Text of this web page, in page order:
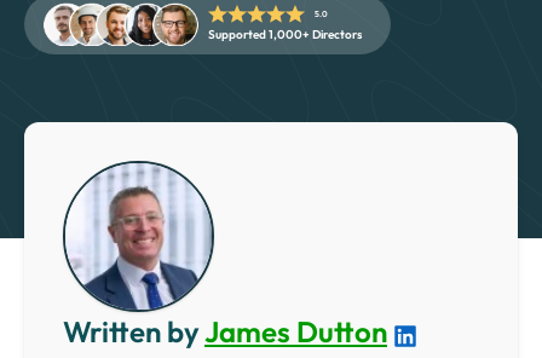
5.0
Supported 1,000+ Directors
Written byJames Dutton